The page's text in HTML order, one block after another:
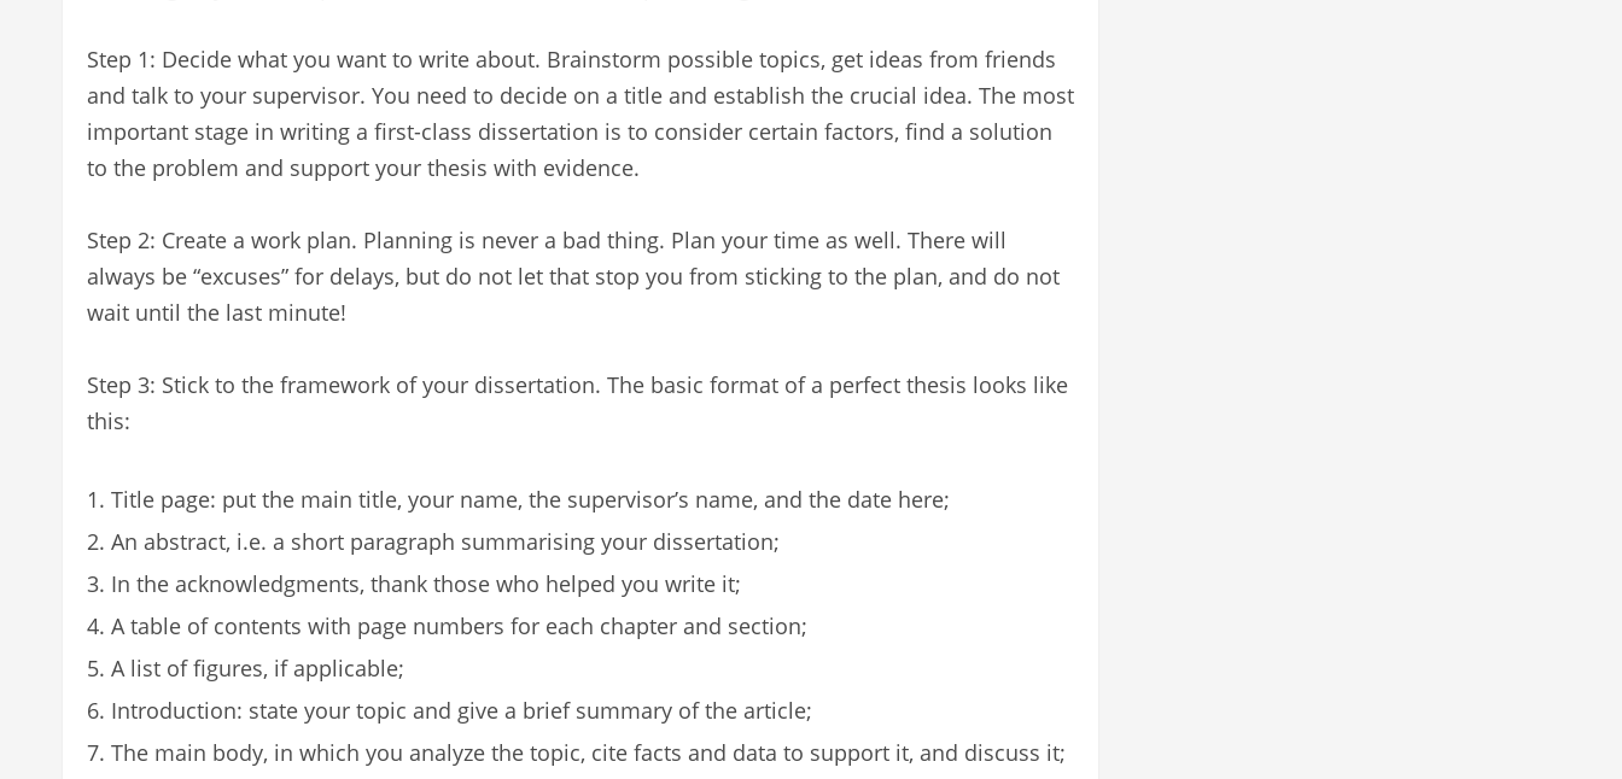
Step 1: Decide what you want to write about. Brainstorm possible topics, get ideas from friends
and talk to your supervisor. You need to decide on a title and establish the crucial idea. The most
important stage in writing a first-class dissertation is to consider certain factors, find a solution
to the problem and support your thesis with evidence.
Step 2: Create a work plan. Planning is never a bad thing. Plan your time as well. There will
always be “excuses” for delays, but do not let that stop you from sticking to the plan, and do not
wait until the last minute!
Step 3: Stick to the framework of your dissertation. The basic format of a perfect thesis looks like
this:
Title page: put the main title, your name, the supervisor’s name, and the date here;
An abstract, i.e. a short paragraph summarising your dissertation;
In the acknowledgments, thank those who helped you write it;
A table of contents with page numbers for each chapter and section;
A list of figures, if applicable;
Introduction: state your topic and give a brief summary of the article;
The main body, in which you analyze the topic, cite facts and data to support it, and discuss it;